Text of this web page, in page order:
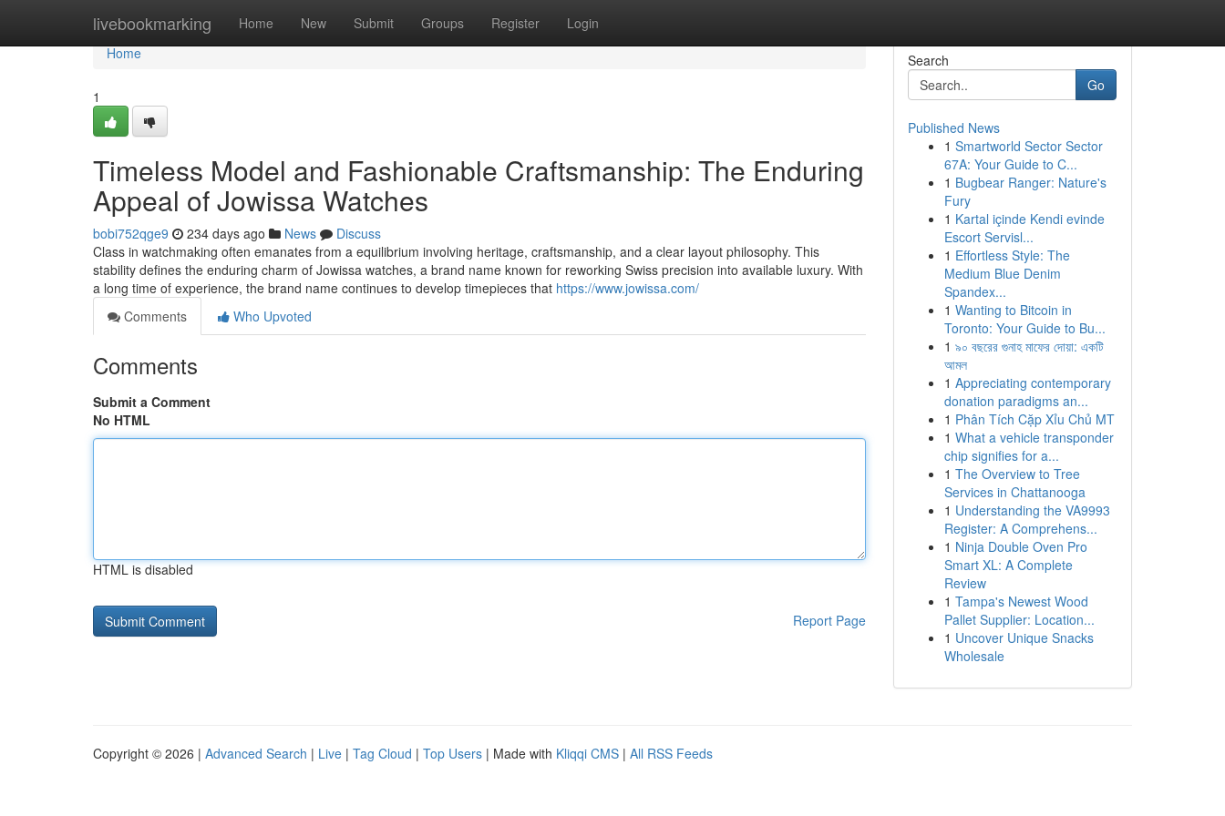
livebookmarking Home New Submit Groups Register Login
Home
Home
1
Timeless Model and Fashionable Craftsmanship: The Enduring
Appeal of Jowissa Watches
bobi752qge9 234 days ago News
Discuss
Class in watchmaking often emanates from a equilibrium involving heritage, craftsmanship, and a clear layout philosophy. This
stability defines the enduring charm of Jowissa watches, a brand name known for reworking Swiss precision into available luxury. With
a long time of experience, the brand name continues to develop timepieces that https://www.jowissa.com/
Comments
Who Upvoted
Comments
Submit a Comment
No HTML
HTML is disabled
Report Page
Search
Go
Published News
1 Smartworld Sector Sector
67A: Your Guide to C...
1 Bugbear Ranger: Nature's
Fury
1 Kartal içinde Kendi evinde
Escort Servisl...
1 Effortless Style: The
Medium Blue Denim
Spandex...
1 Wanting to Bitcoin in
Toronto: Your Guide to Bu...
1 ৯০ বছরের গুনাহ মাফের দোয়া: একটি
আমল
1 Appreciating contemporary
donation paradigms an...
1 Phân Tích Cặp Xỉu Chủ MT
1 What a vehicle transponder
chip signifies for a...
1 The Overview to Tree
Services in Chattanooga
1 Understanding the VA9993
Register: A Comprehens...
1 Ninja Double Oven Pro
Smart XL: A Complete
Review
1 Tampa's Newest Wood
Pallet Supplier: Location...
1 Uncover Unique Snacks
Wholesale
Copyright © 2026 | Advanced Search | Live | Tag Cloud | Top Users | Made with Kliqqi CMS | All RSS Feeds